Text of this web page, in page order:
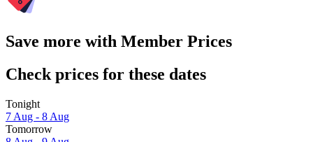
Save more with Member Prices
Check prices for these dates
Tonight
7 Aug - 8 Aug
Tomorrow